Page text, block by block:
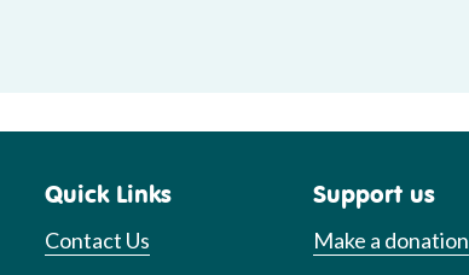
Quick Links
Contact Us
Support us
Make a donation